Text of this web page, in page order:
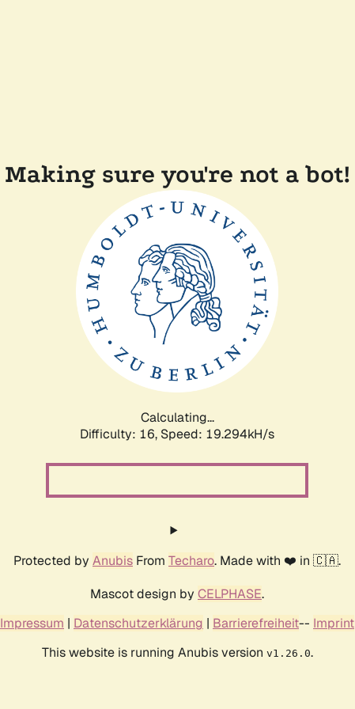
Making sure you're not a bot!
Calculating...
Difficulty: 16, Speed: 19.294kH/s
Protected by Anubis From Techaro. Made with ❤️ in 🇨🇦.
Mascot design by CELPHASE.
Impressum | Datenschutzerklärung | Barrierefreiheit-- Imprint
This website is running Anubis version v1.26.0.